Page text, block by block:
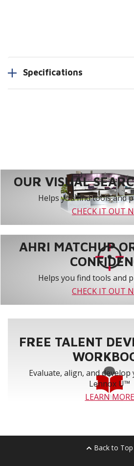
Specifications
OUR VISUAL
Helps you find tools and
CHECK IT OUT
AHRI MATCHUP
Helps you find tools and
CHECK IT OUT
FREE TALENT
Evaluate, align, and
Lennox U™
LEARN MORE
Back to Top